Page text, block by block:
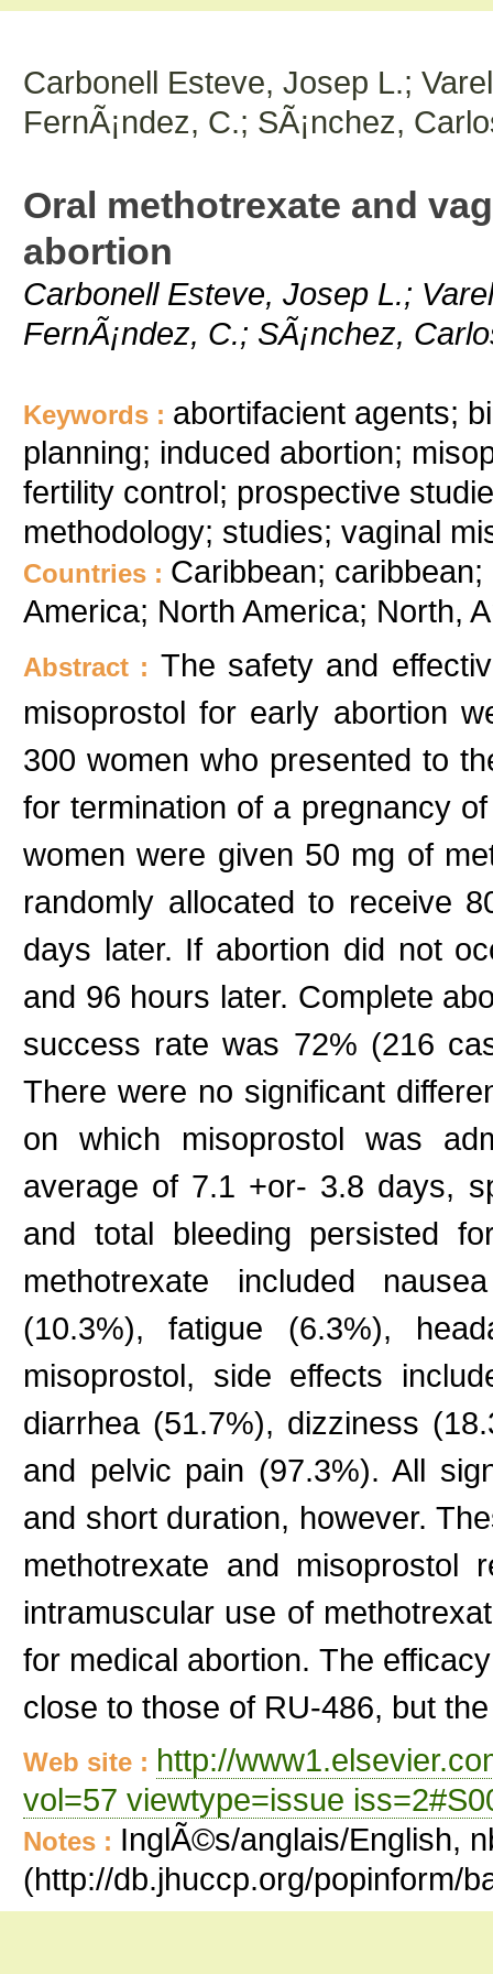
Carbonell Esteve, Josep L.;
FernÃ¡ndez, C.; SÃ¡nchez,
Oral methotrexate and
abortion
Carbonell Esteve, Josep L.;
FernÃ¡ndez, C.; SÃ¡nchez,
Keywords : abortifacient agents;
planning; induced abortion;
fertility control; prospective
methodology; studies; vaginal
Countries : Caribbean;
America; North America; North,
Abstract : The safety and
misoprostol for early abortion
300 women who presented to
for termination of a pregnancy
women were given 50 mg of
randomly allocated to receive
days later. If abortion did not
and 96 hours later. Complete
success rate was 72% (216
There were no significant
on which misoprostol was
average of 7.1 +or- 3.8 days,
and total bleeding persisted
methotrexate included
(10.3%), fatigue (6.3%),
misoprostol, side effects
diarrhea (51.7%), dizziness
and pelvic pain (97.3%). All
and short duration, however.
methotrexate and misoprostol
intramuscular use of
for medical abortion. The
close to those of RU-486, but
Web site : http://
vol=57 viewtype=issue
Notes : InglÃ©s/anglais/English,
(http://db.jhuccp.org/popinform/